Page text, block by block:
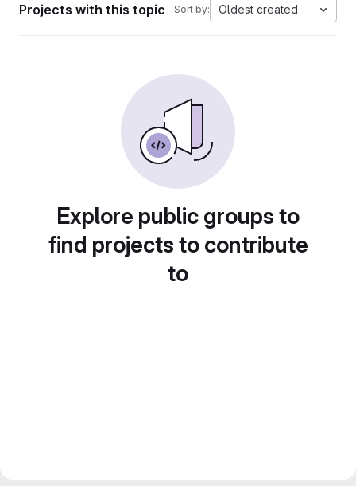
Projects with this topic Sort by: Oldest created
Explore public groups to
find projects to contribute
to